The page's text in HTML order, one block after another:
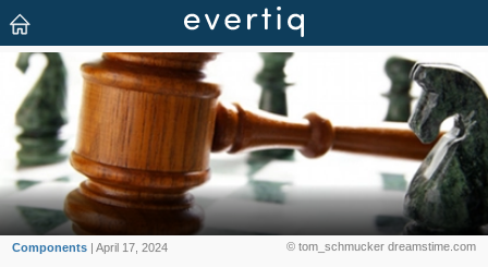
© tom_schmucker dreamstime.com
Components | April 17, 2024